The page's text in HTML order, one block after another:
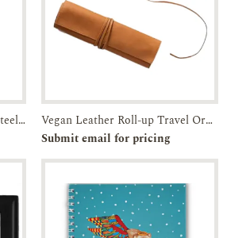
Timeless Treasures-Stainless steel flask with attached screw top lid-JTMUSES
Add to
Enquiry
Vegan Leather Roll-up Travel Organizer
Submit email for pricing